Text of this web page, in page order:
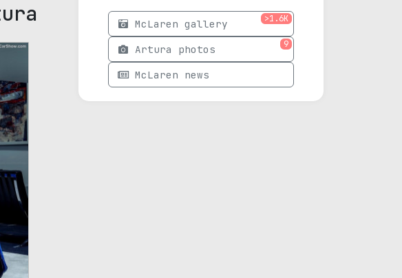
McLaren gallery >1.6K
Artura photos 9
McLaren news